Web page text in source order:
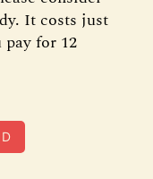
It costs just
pay for 12